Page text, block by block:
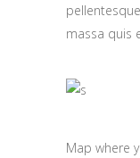
massa quis
Map where